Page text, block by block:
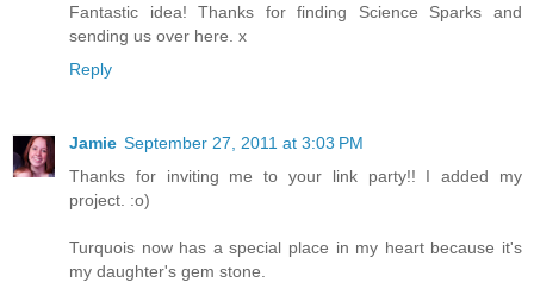
Fantastic idea! Thanks for finding Science Sparks and
sending us over here. x
Reply
Jamie September 27, 2011 at 3:03 PM
Thanks for inviting me to your link party!! I added my
project. :o)
Turquois now has a special place in my heart because it's
my daughter's gem stone.